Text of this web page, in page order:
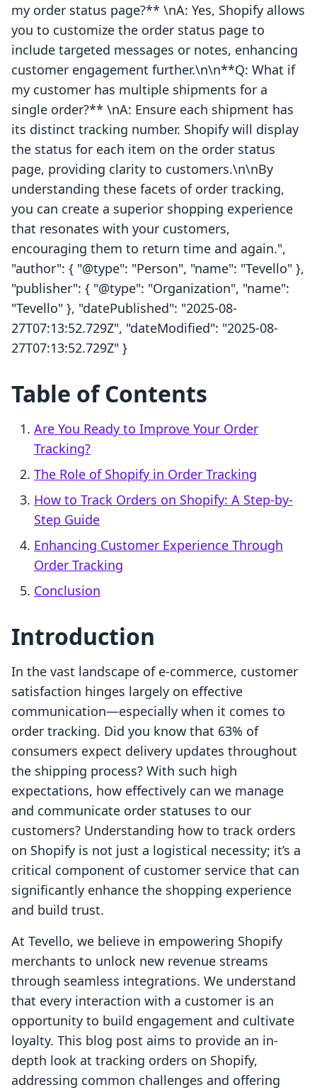
my order status page?** \nA: Yes, Shopify allows
you to customize the order status page to
include targeted messages or notes, enhancing
customer engagement further.\n\n**Q: What if
my customer has multiple shipments for a
single order?** \nA: Ensure each shipment has
its distinct tracking number. Shopify will display
the status for each item on the order status
page, providing clarity to customers.\n\nBy
understanding these facets of order tracking,
you can create a superior shopping experience
that resonates with your customers,
encouraging them to return time and again.",
"author": { "@type": "Person", "name": "Tevello" },
"publisher": { "@type": "Organization", "name":
"Tevello" }, "datePublished": "2025-08-
27T07:13:52.729Z", "dateModified": "2025-08-
27T07:13:52.729Z" }
Table of Contents
Are You Ready to Improve Your Order
Tracking?
The Role of Shopify in Order Tracking
How to Track Orders on Shopify: A Step-by-
Step Guide
Enhancing Customer Experience Through
Order Tracking
Conclusion
Introduction
In the vast landscape of e-commerce, customer
satisfaction hinges largely on effective
communication—especially when it comes to
order tracking. Did you know that 63% of
consumers expect delivery updates throughout
the shipping process? With such high
expectations, how effectively can we manage
and communicate order statuses to our
customers? Understanding how to track orders
on Shopify is not just a logistical necessity; it’s a
critical component of customer service that can
significantly enhance the shopping experience
and build trust.
At Tevello, we believe in empowering Shopify
merchants to unlock new revenue streams
through seamless integrations. We understand
that every interaction with a customer is an
opportunity to build engagement and cultivate
loyalty. This blog post aims to provide an in-
depth look at tracking orders on Shopify,
addressing common challenges and offering